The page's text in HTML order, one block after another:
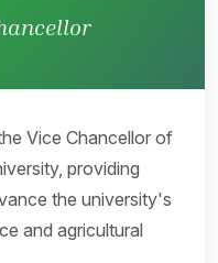
Vice Chancellor of
providing
the university's
and agricultural